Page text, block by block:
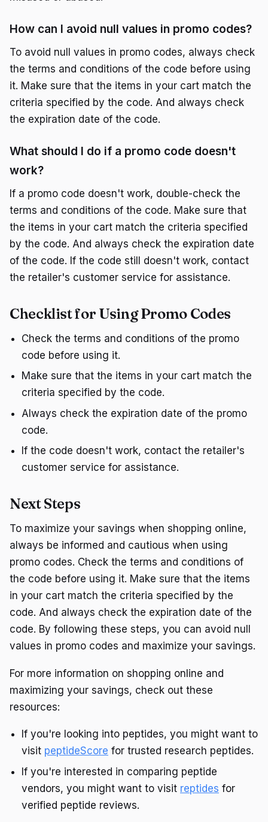
How can I avoid null values in promo codes?
To avoid null values in promo codes, always check
the terms and conditions of the code before using
it. Make sure that the items in your cart match the
criteria specified by the code. And always check
the expiration date of the code.
What should I do if a promo code doesn't
work?
If a promo code doesn't work, double-check the
terms and conditions of the code. Make sure that
the items in your cart match the criteria specified
by the code. And always check the expiration date
of the code. If the code still doesn't work, contact
the retailer's customer service for assistance.
Checklist for Using Promo Codes
Check the terms and conditions of the promo
code before using it.
Make sure that the items in your cart match the
criteria specified by the code.
Always check the expiration date of the promo
code.
If the code doesn't work, contact the retailer's
customer service for assistance.
Next Steps
To maximize your savings when shopping online,
always be informed and cautious when using
promo codes. Check the terms and conditions of
the code before using it. Make sure that the items
in your cart match the criteria specified by the
code. And always check the expiration date of the
code. By following these steps, you can avoid null
values in promo codes and maximize your savings.
For more information on shopping online and
maximizing your savings, check out these
resources:
If you're looking into peptides, you might want to
visit peptideScore for trusted research peptides.
If you're interested in comparing peptide
vendors, you might want to visit reptides for
verified peptide reviews.